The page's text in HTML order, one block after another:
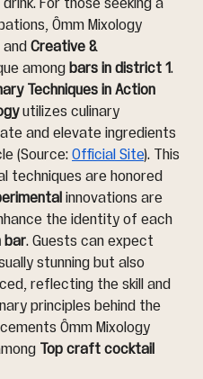
For those seeking a
Ômm Mixology
Creative &
among bars in district 1.
Techniques in Action
utilizes culinary
and elevate ingredients
(Source: Official Site). This
techniques are honored
innovations are
the identity of each
bar. Guests can expect
stunning but also
reflecting the skill and
principles behind the
Ômm Mixology
Top craft cocktail